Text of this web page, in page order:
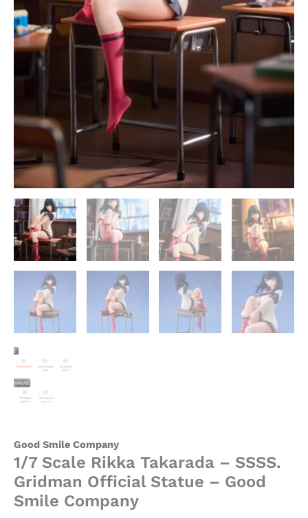
Good Smile Company
1/7 Scale Rikka Takarada – SSSS.
Gridman Official Statue – Good
Smile Company